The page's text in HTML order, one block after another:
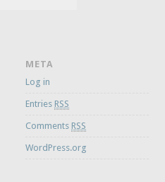
META
Log in
Entries RSS
Comments RSS
WordPress.org